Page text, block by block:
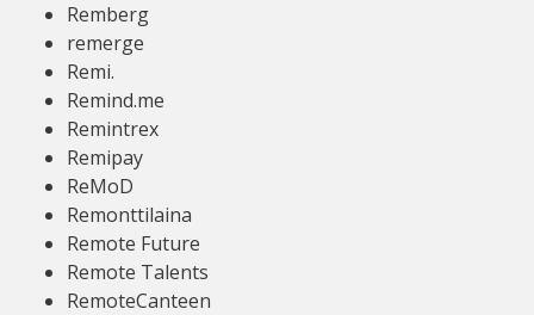
Remberg
remerge
Remi.
Remind.me
Remintrex
Remipay
ReMoD
Remonttilaina
Remote Future
Remote Talents
RemoteCanteen